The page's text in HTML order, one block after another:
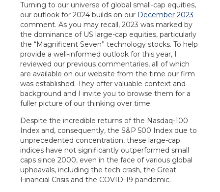
Turning to our universe of global small-cap equities,
our outlook for 2024 builds on our December 2023
comment. As you may recall, 2023 was marked by
the dominance of US large-cap equities, particularly
the “Magnificent Seven” technology stocks. To help
provide a well-informed outlook for this year, I
reviewed our previous commentaries, all of which
are available on our website from the time our firm
was established. They offer valuable context and
background and I invite you to browse them for a
fuller picture of our thinking over time.
Despite the incredible returns of the Nasdaq-100
Index and, consequently, the S&P 500 Index due to
unprecedented concentration, these large-cap
indices have not significantly outperformed small
caps since 2000, even in the face of various global
upheavals, including the tech crash, the Great
Financial Crisis and the COVID-19 pandemic.